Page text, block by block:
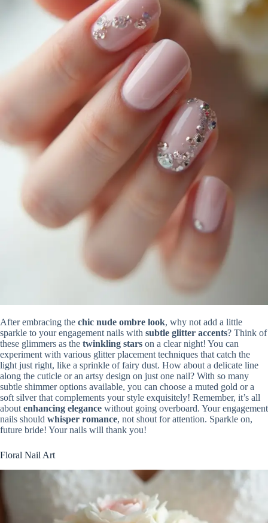
After embracing the chic nude ombre look, why not add a little
sparkle to your engagement nails with subtle glitter accents? Think of
these glimmers as the twinkling stars on a clear night! You can
experiment with various glitter placement techniques that catch the
light just right, like a sprinkle of fairy dust. How about a delicate line
along the cuticle or an artsy design on just one nail? With so many
subtle shimmer options available, you can choose a muted gold or a
soft silver that complements your style exquisitely! Remember, it’s all
about enhancing elegance without going overboard. Your engagement
nails should whisper romance, not shout for attention. Sparkle on,
future bride! Your nails will thank you!
Floral Nail Art